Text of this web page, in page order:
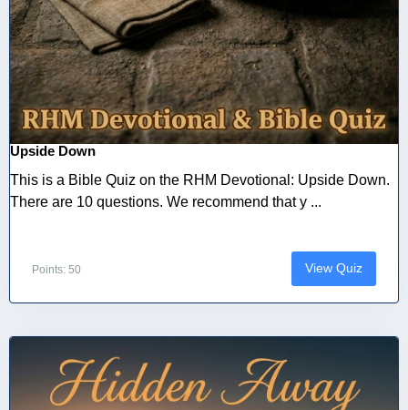
Upside Down
This is a Bible Quiz on the RHM Devotional: Upside Down.
There are 10 questions. We recommend that y ...
Points: 50 View Quiz